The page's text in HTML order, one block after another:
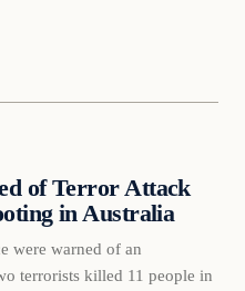
his role…
of Terror Attack
in Australia
were warned of an
terrorists killed 11 people in